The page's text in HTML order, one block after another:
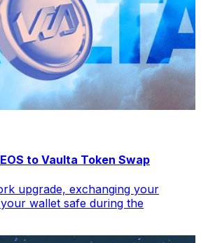
to Vaulta Token Swap
upgrade, exchanging your
wallet safe during the